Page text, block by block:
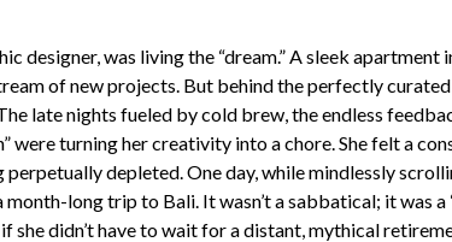
designer, was living the “dream.” A sleek apartment
of new projects. But behind the perfectly
late nights fueled by cold brew, the endless
were turning her creativity into a chore. She felt a
depleted. One day, while mindlessly
long trip to Bali. It wasn’t a sabbatical; it was
she didn’t have to wait for a distant, mythical